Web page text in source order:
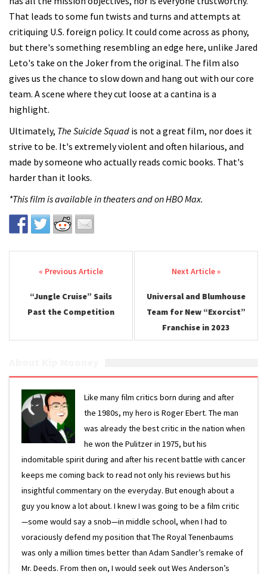
That leads to some fun twists and turns and attempts at
critiquing U.S. foreign policy. It could come across as phony,
but there's something resembling an edge here, unlike Jared
Leto's take on the Joker from the original. The film also
gives us the chance to slow down and hang out with our core
team. A scene where they cut loose at a cantina is a
highlight.
Ultimately, The Suicide Squad is not a great film, nor does it
strive to be. It's extremely violent and often hilarious, and
made by someone who actually reads comic books. That's
harder than it looks.
*This film is available in theaters and on HBO Max.
Post navigation
“Jungle Cruise” Sails
Past the Competition
Universal and Blumhouse
Team for New “Exorcist”
Franchise in 2023
Like many film critics born during and after
the 1980s, my hero is Roger Ebert. The man
was already the best critic in the nation when
he won the Pulitzer in 1975, but his
indomitable spirit during and after his recent battle with cancer
keeps me coming back to read not only his reviews but his
insightful commentary on the everyday. But enough about a
guy you know a lot about. I knew I was going to be a film critic
—some would say a snob—in middle school, when I had to
voraciously defend my position that The Royal Tenenbaums
was only a million times better than Adam Sandler’s remake of
Mr. Deeds. From then on, I would seek out Wes Anderson’s